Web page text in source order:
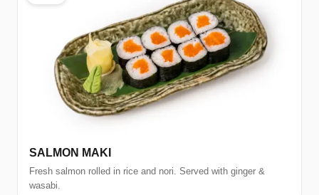
SALMON MAKI
Fresh salmon rolled in rice and nori. Served with ginger &
wasabi.